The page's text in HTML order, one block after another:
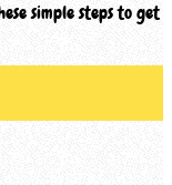
simple steps to get